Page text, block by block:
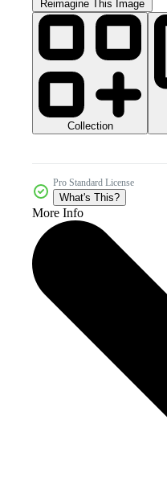
Reimagine This Image
Collection
Pro Standard License
What's This?
More Info